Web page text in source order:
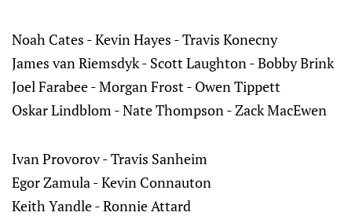
Noah Cates - Kevin Hayes - Travis Konecny
James van Riemsdyk - Scott Laughton - Bobby Brink
Joel Farabee - Morgan Frost - Owen Tippett
Oskar Lindblom - Nate Thompson - Zack MacEwen
Ivan Provorov - Travis Sanheim
Egor Zamula - Kevin Connauton
Keith Yandle - Ronnie Attard